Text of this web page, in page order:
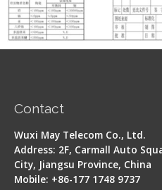
Contact
Wuxi May Telecom Co., Ltd.
Address: 2F, Carmall Auto
City, Jiangsu Province, China
Mobile: +86-177 1748 9737